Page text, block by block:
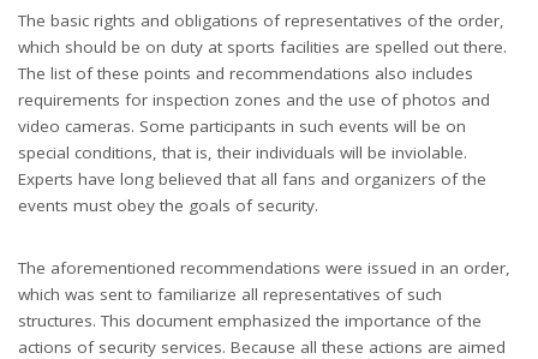
The basic rights and obligations of representatives of the order,
which should be on duty at sports facilities are spelled out there.
The list of these points and recommendations also includes
requirements for inspection zones and the use of photos and
video cameras. Some participants in such events will be on
special conditions, that is, their individuals will be inviolable.
Experts have long believed that all fans and organizers of the
events must obey the goals of security.
The aforementioned recommendations were issued in an order,
which was sent to familiarize all representatives of such
structures. This document emphasized the importance of the
actions of security services. Because all these actions are aimed